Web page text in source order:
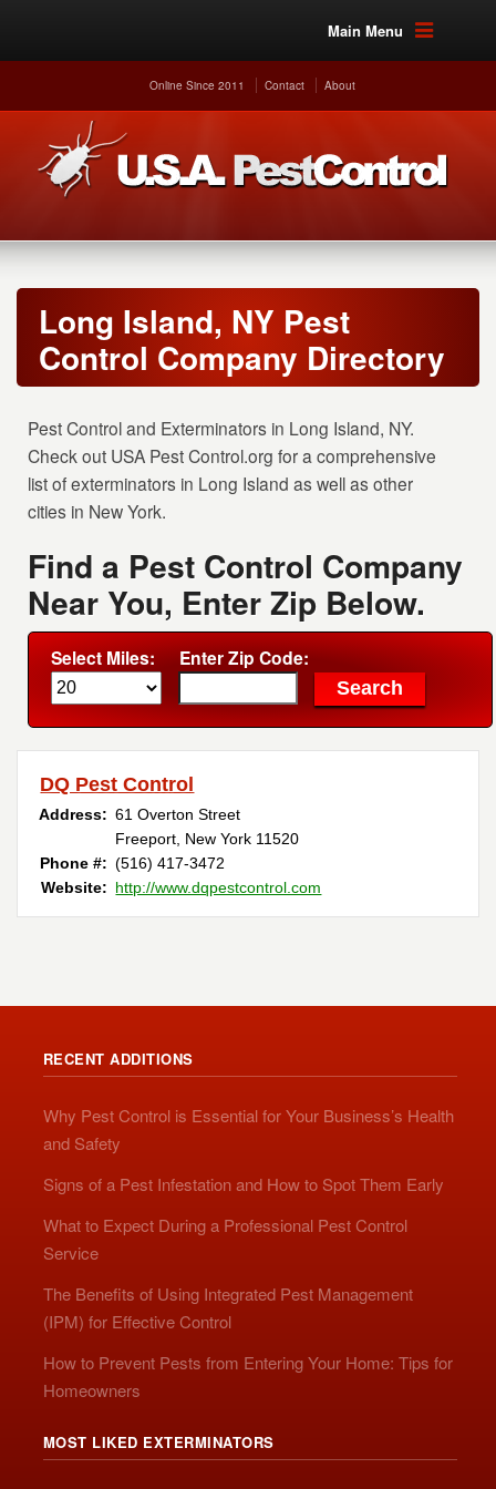
Main Menu
Online Since 2011 Contact About
Long Island, NY Pest
Control Company Directory
Pest Control and Exterminators in Long Island, NY.
Check out USA Pest Control.org for a comprehensive
list of exterminators in Long Island as well as other
cities in New York.
Find a Pest Control Company
Near You, Enter Zip Below.
Select Miles: Enter Zip Code:
DQ Pest Control
Address: 61 Overton Street
Freeport, New York 11520
Phone #: (516) 417-3472
Website: http://www.dqpestcontrol.com
RECENT ADDITIONS
Why Pest Control is Essential for Your Business’s Health
and Safety
Signs of a Pest Infestation and How to Spot Them Early
What to Expect During a Professional Pest Control
Service
The Benefits of Using Integrated Pest Management
(IPM) for Effective Control
How to Prevent Pests from Entering Your Home: Tips for
Homeowners
MOST LIKED EXTERMINATORS